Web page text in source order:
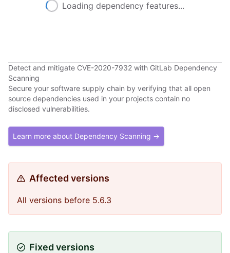
Loading dependency features...
Detect and mitigate CVE-2020-7932 with GitLab Dependency
Scanning
Secure your software supply chain by verifying that all open
source dependencies used in your projects contain no
disclosed vulnerabilities.
Learn more about Dependency Scanning →
Affected versions
All versions before 5.6.3
Fixed versions